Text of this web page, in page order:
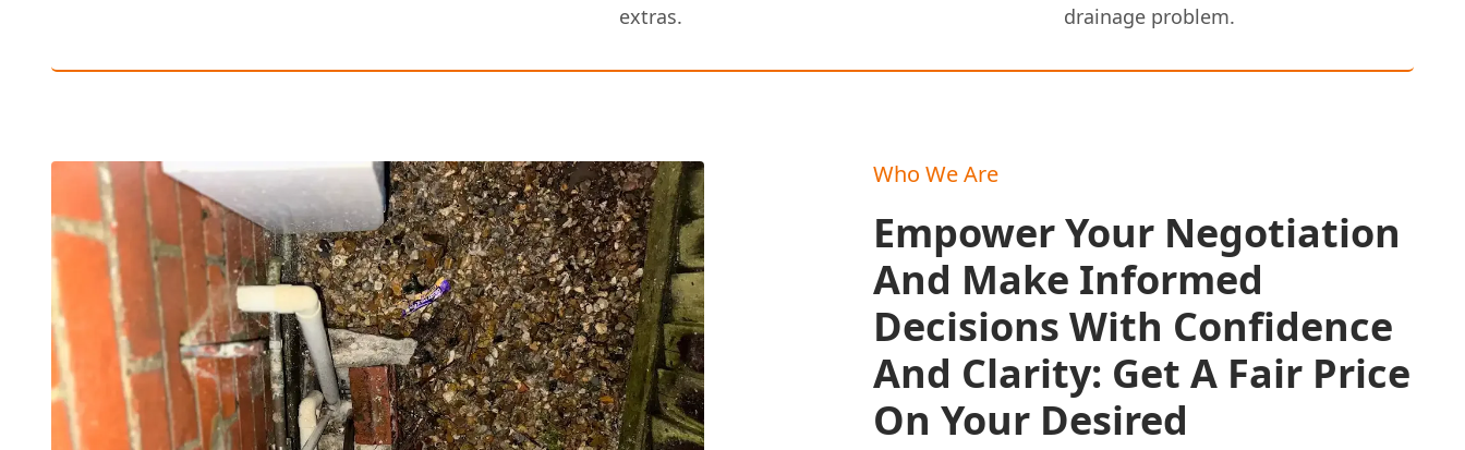
extras.
drainage problem.
Who We Are
Empower Your Negotiation
And Make Informed
Decisions With Confidence
And Clarity: Get A Fair Price
On Your Desired